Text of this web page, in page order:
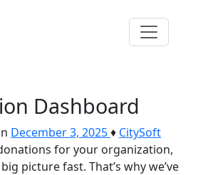
Dashboard
December 3, 2025♦ CitySoft
for your organization,
picture fast. That’s why we’ve